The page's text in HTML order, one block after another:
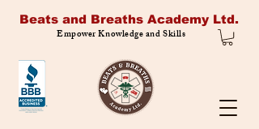
Beats and Breaths Academy Ltd.
Empower Knowledge and Skills